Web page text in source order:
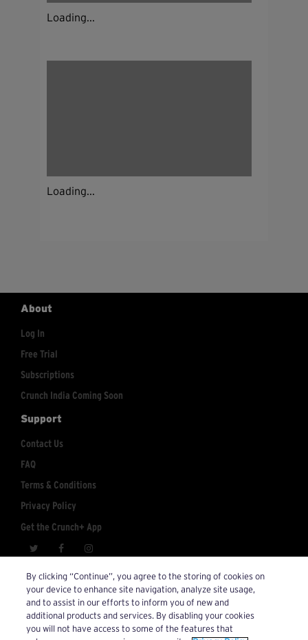
Loading...
Loading...
About
Log In
Free Trial
Subscriptions
Crunch India Coming Soon
Support
Contact Us
FAQ
Terms & Conditions
Privacy Policy
Get the Crunch+ App
Account Inquiries: crunchplus@crunch.com
© 2026 Crunch+. All Rights Reserved.
By clicking “Continue”, you agree to the storing of cookies on
your device to enhance site navigation, analyze site usage,
and to assist in our efforts to inform you of new and
additional products and services. By disabling your cookies
you will not have access to some of the features that